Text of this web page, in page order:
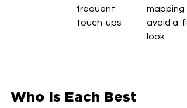
frequent
touch-ups
mapping
avoid a
look
Who Is Each Best